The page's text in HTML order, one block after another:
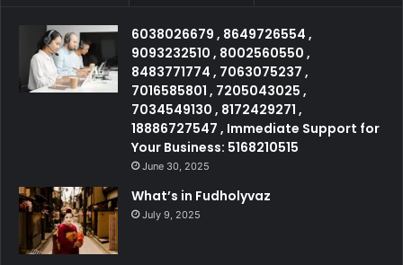
6038026679 , 8649726554 ,
9093232510 , 8002560550 ,
8483771774 , 7063075237 ,
7016585801 , 7205043025 ,
7034549130 , 8172429271 ,
18886727547 , Immediate Support for
Your Business: 5168210515
June 30, 2025
What’s in Fudholyvaz
July 9, 2025